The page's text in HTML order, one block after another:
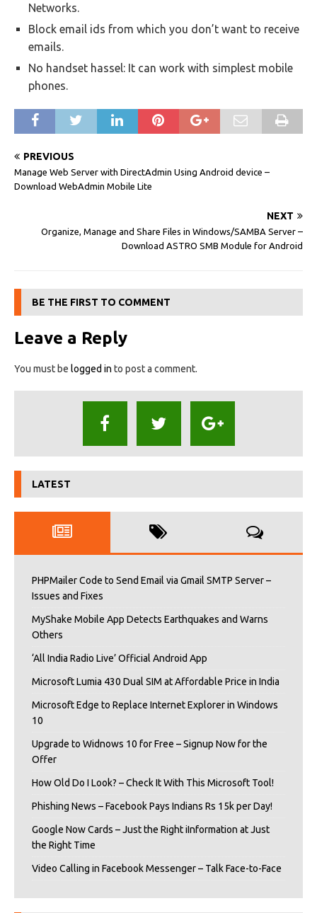
Networks.
Block email ids from which you don’t want to receive
emails.
No handset hassel: It can work with simplest mobile
phones.
PREVIOUS
Manage Web Server with DirectAdmin Using Android device –
Download WebAdmin Mobile Lite
NEXT
Organize, Manage and Share Files in Windows/SAMBA Server –
Download ASTRO SMB Module for Android
BE THE FIRST TO COMMENT
Leave a Reply
You must be logged in to post a comment.
LATEST
PHPMailer Code to Send Email via Gmail SMTP Server –
Issues and Fixes
MyShake Mobile App Detects Earthquakes and Warns
Others
‘All India Radio Live’ Official Android App
Microsoft Lumia 430 Dual SIM at Affordable Price in India
Microsoft Edge to Replace Internet Explorer in Windows
10
Upgrade to Widnows 10 for Free – Signup Now for the
Offer
How Old Do I Look? – Check It With This Microsoft Tool!
Phishing News – Facebook Pays Indians Rs 15k per Day!
Google Now Cards – Just the Right iInformation at Just
the Right Time
Video Calling in Facebook Messenger – Talk Face-to-Face